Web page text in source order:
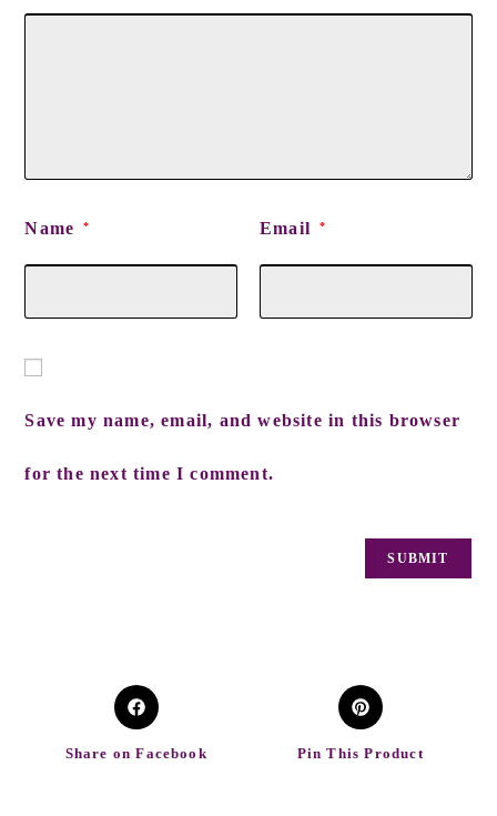
Name * Email *
Save my name, email, and website in this browser
for the next time I comment.
Share on Facebook Pin This Product